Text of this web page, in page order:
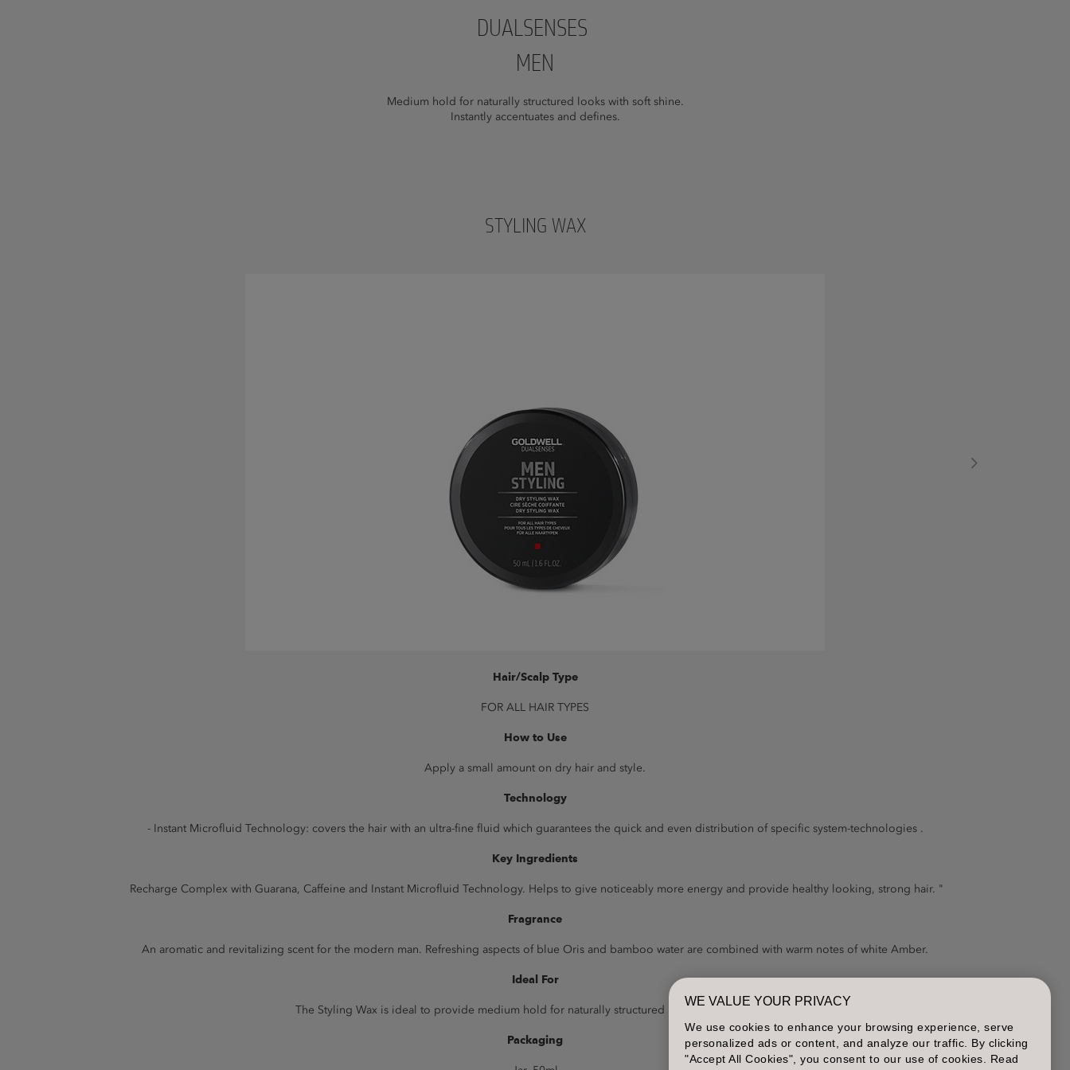
DUALSENSES
MEN
Medium hold for naturally structured looks with soft shine.
Instantly accentuates and defines.
STYLING WAX
Hair/Scalp Type
FOR ALL HAIR TYPES
How to Use
Apply a small amount on dry hair and style.
Technology
- Instant Microfluid Technology: covers the hair with an ultra-fine fluid which guarantees the quick and even distribution of specific system-technologies .
Key Ingredients
Recharge Complex with Guarana, Caffeine and Instant Microfluid Technology. Helps to give noticeably more energy and provide healthy looking, strong hair. "
Fragrance
An aromatic and revitalizing scent for the modern man. Refreshing aspects of blue Oris and bamboo water are combined with warm notes of white Amber.
Ideal For
The Styling Wax is ideal to provide medium hold for naturally structured looks with soft shine.
Packaging
WE VALUE YOUR PRIVACY
We use cookies to enhance your browsing experience, serve
personalized ads or content, and analyze our traffic. By clicking
"Accept All Cookies", you consent to our use of cookies. Read